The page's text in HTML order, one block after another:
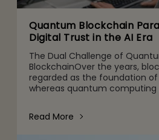
Quantum Blockchain
Digital Trust in the AI Era
The Dual Challenge of
BlockchainOver the years,
regarded as the foundation
whereas quantum computing
Read More